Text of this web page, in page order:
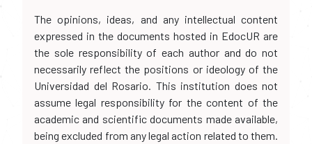
The opinions, ideas, and any intellectual content
expressed in the documents hosted in EdocUR are
the sole responsibility of each author and do not
necessarily reflect the positions or ideology of the
Universidad del Rosario. This institution does not
assume legal responsibility for the content of the
academic and scientific documents made available,
being excluded from any legal action related to them.